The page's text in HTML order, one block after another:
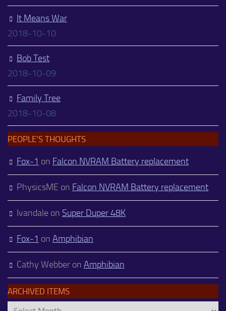
It Means War
2018-10-10
Bob Test
2018-10-09
Family Tree
2018-10-08
PEOPLE’S THOUGHTS
Fox-1 on Falcon NVRAM Battery replacement
PhysicsME on Falcon NVRAM Battery replacement
Ivandale on Super Duper 48K
Fox-1 on Amphibian
Cathy Webber on Amphibian
ARCHIVED ITEMS
Archived